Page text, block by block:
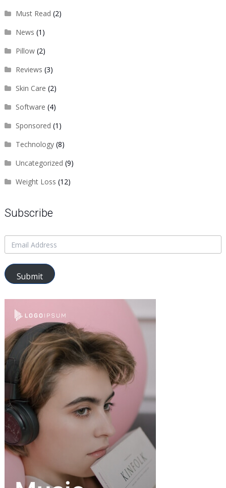
Must Read (2)
News (1)
Pillow(2)
Reviews (3)
Skin Care (2)
Software (4)
Sponsored (1)
Technology(8)
Uncategorized (9)
Weight Loss (12)
Subscribe
Submit